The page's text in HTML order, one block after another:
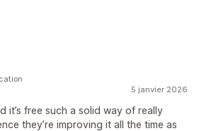
5 janvier 2026
it’s free such a solid way of really
they’re improving it all the time as